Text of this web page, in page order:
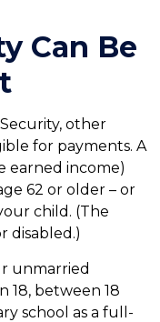
Can Be
other
for payments. A
earned income)
62 or older – or
child. (The
disabled.)
unmarried
18, between 18
school as a full-